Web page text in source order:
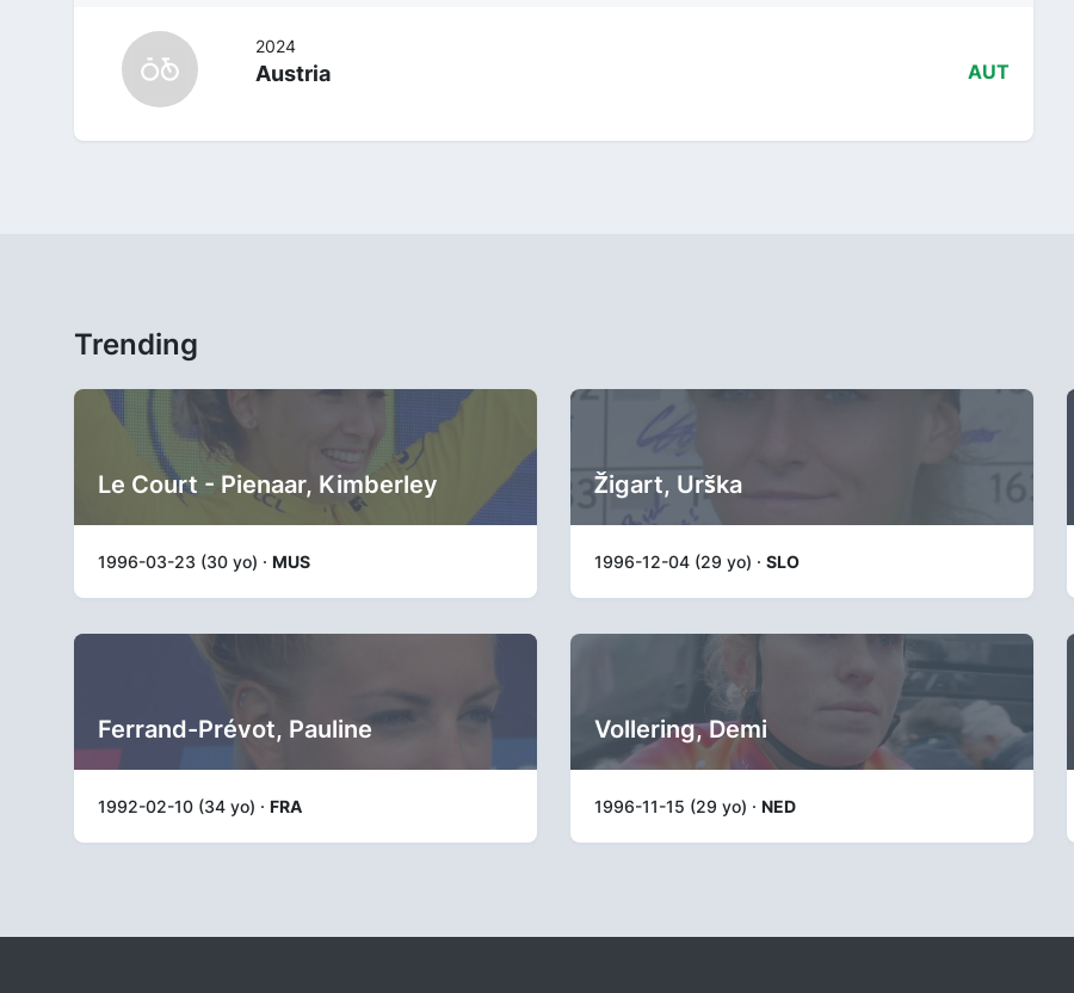
2024
Austria AUT
Trending
Le Court - Pienaar, Kimberley
1996-03-23 (30 yo) · MUS
Žigart, Urška
1996-12-04 (29 yo) · SLO
Ferrand-Prévot, Pauline
1992-02-10 (34 yo) · FRA
Vollering, Demi
1996-11-15 (29 yo) · NED